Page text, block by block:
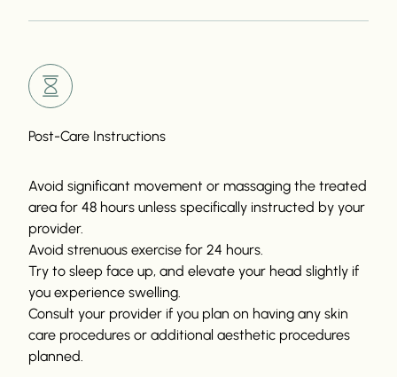
Post-Care Instructions
Avoid significant movement or massaging the treated
area for 48 hours unless specifically instructed by your
provider.
Avoid strenuous exercise for 24 hours.
Try to sleep face up, and elevate your head slightly if
you experience swelling.
Consult your provider if you plan on having any skin
care procedures or additional aesthetic procedures
planned.